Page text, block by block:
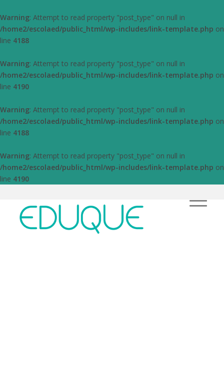
Warning: Attempt to read property "post_type" on null in
/home2/escolaed/public_html/wp-includes/link-template.php on
line 4188
Warning: Attempt to read property "post_type" on null in
/home2/escolaed/public_html/wp-includes/link-template.php on
line 4190
Warning: Attempt to read property "post_type" on null in
/home2/escolaed/public_html/wp-includes/link-template.php on
line 4188
Warning: Attempt to read property "post_type" on null in
/home2/escolaed/public_html/wp-includes/link-template.php on
line 4190